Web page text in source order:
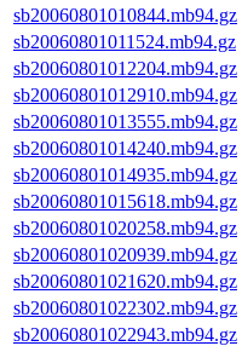
sb20060801010844.mb94.gz
sb20060801011524.mb94.gz
sb20060801012204.mb94.gz
sb20060801012910.mb94.gz
sb20060801013555.mb94.gz
sb20060801014240.mb94.gz
sb20060801014935.mb94.gz
sb20060801015618.mb94.gz
sb20060801020258.mb94.gz
sb20060801020939.mb94.gz
sb20060801021620.mb94.gz
sb20060801022302.mb94.gz
sb20060801022943.mb94.gz